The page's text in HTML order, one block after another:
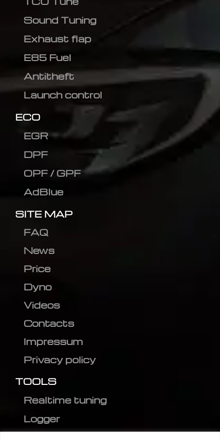
Sound Tuning
Exhaust flap
E85 Fuel
Antitheft
Launch control
ECO
EGR
DPF
OPF / GPF
AdBlue
SITE MAP
FAQ
News
Price
Dyno
Videos
Contacts
Impressum
Privacy policy
TOOLS
Realtime tuning
Logger